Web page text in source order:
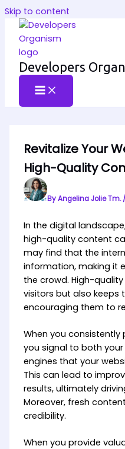
Skip to content
Developers
Revitalize Your
High-Quality
ByAngelina Jolie Tm./
In the digital
high-quality content
may find that the
information, making it
the crowd. High-
visitors but also keeps
encouraging them to
When you
you signal to both
engines that your
This can lead to
results, ultimately
Moreover, fresh
credibility.
When you provide